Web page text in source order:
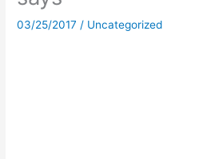
03/25/2017 / Uncategorized